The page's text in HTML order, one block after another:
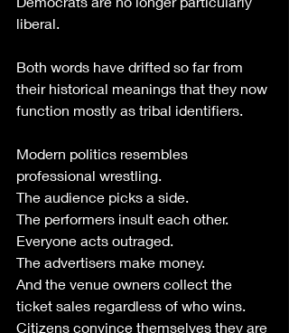
liberal.
Both words have drifted so far from
their historical meanings that they now
function mostly as tribal identifiers.
Modern politics resembles
professional wrestling.
The audience picks a side.
The performers insult each other.
Everyone acts outraged.
The advertisers make money.
And the venue owners collect the
ticket sales regardless of who wins.
Citizens convince themselves they are